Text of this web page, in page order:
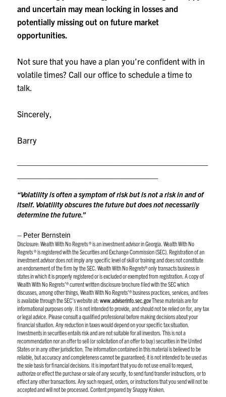
and uncertain may mean locking in losses and
potentially missing out on future market
opportunities.
Not sure that you have a plan you’re confident with in
volatile times? Call our office to schedule a time to
talk.
Sincerely,
Barry
“Volatility is often a symptom of risk but is not a risk in and of
itself. Volatility obscures the future but does not necessarily
determine the future.”
– Peter Bernstein
Disclosure: Wealth With No Regrets ® is an investment advisor in Georgia. Wealth With No
Regrets ® is registered with the Securities and Exchange Commission (SEC). Registration of an
investment advisor does not imply any specific level of skill or training and does not constitute
an endorsement of the firm by the SEC. Wealth With No Regrets® only transacts business in
states in which it is properly registered or is excluded or exempted from registration. A copy of
Wealth With No Regrets’® current written disclosure brochure filed with the SEC which
discusses, among other things, Wealth With No Regrets’® business practices, services, and fees
is available through the SEC’s website at: www.adviserinfo.sec.govThese materials are for
informational purposes only. It is not intended to provide, and should not be relied on for, any tax
or legal advice. Please consult a qualified professional before making decisions about your
financial situation. Any reduction in taxes would depend on your specific tax situation.
Investments in securities entails risk and are not suitable for all investors. This is not a
recommendation nor an offer to sell (or solicitation of an offer to buy) securities in the United
States or in any other jurisdiction. The information contained in this material is believed to be
reliable, but accuracy and completeness cannot be guaranteed; it is not intended to be used as
the sole basis for financial decisions. It is important that you do not use email to request,
authorize or effect the purchase or sale of any security, to send fund transfer instructions, or to
effect any other transactions. Any such request, orders, or instructions that you send will not be
accepted and will not be processed. Content prepared by Snappy Kraken.